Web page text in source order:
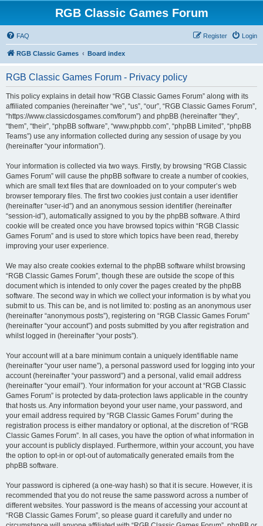
RGB Classic Games Forum
FAQ Login
Register
RGB Classic Games Board index
RGB Classic Games Forum - Privacy policy
This policy explains in detail how “RGB Classic Games Forum” along with its
affiliated companies (hereinafter “we”, “us”, “our”, “RGB Classic Games Forum”,
“https://www.classicdosgames.com/forum”) and phpBB (hereinafter “they”,
“them”, “their”, “phpBB software”, “www.phpbb.com”, “phpBB Limited”, “phpBB
Teams”) use any information collected during any session of usage by you
(hereinafter “your information”).
Your information is collected via two ways. Firstly, by browsing “RGB Classic
Games Forum” will cause the phpBB software to create a number of cookies,
which are small text files that are downloaded on to your computer’s web
browser temporary files. The first two cookies just contain a user identifier
(hereinafter “user-id”) and an anonymous session identifier (hereinafter
“session-id”), automatically assigned to you by the phpBB software. A third
cookie will be created once you have browsed topics within “RGB Classic
Games Forum” and is used to store which topics have been read, thereby
improving your user experience.
We may also create cookies external to the phpBB software whilst browsing
“RGB Classic Games Forum”, though these are outside the scope of this
document which is intended to only cover the pages created by the phpBB
software. The second way in which we collect your information is by what you
submit to us. This can be, and is not limited to: posting as an anonymous user
(hereinafter “anonymous posts”), registering on “RGB Classic Games Forum”
(hereinafter “your account”) and posts submitted by you after registration and
whilst logged in (hereinafter “your posts”).
Your account will at a bare minimum contain a uniquely identifiable name
(hereinafter “your user name”), a personal password used for logging into your
account (hereinafter “your password”) and a personal, valid email address
(hereinafter “your email”). Your information for your account at “RGB Classic
Games Forum” is protected by data-protection laws applicable in the country
that hosts us. Any information beyond your user name, your password, and
your email address required by “RGB Classic Games Forum” during the
registration process is either mandatory or optional, at the discretion of “RGB
Classic Games Forum”. In all cases, you have the option of what information in
your account is publicly displayed. Furthermore, within your account, you have
the option to opt-in or opt-out of automatically generated emails from the
phpBB software.
Your password is ciphered (a one-way hash) so that it is secure. However, it is
recommended that you do not reuse the same password across a number of
different websites. Your password is the means of accessing your account at
“RGB Classic Games Forum”, so please guard it carefully and under no